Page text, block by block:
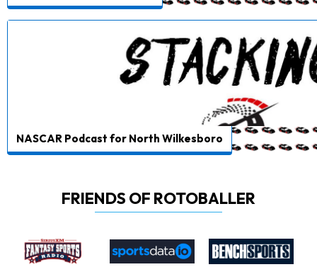
NASCAR Podcast for North Wilkesboro
FRIENDS OF ROTOBALLER